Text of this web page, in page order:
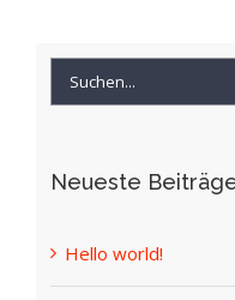
Hello world!